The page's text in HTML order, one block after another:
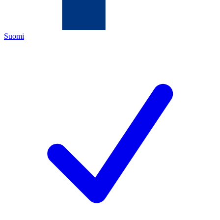
Suomi